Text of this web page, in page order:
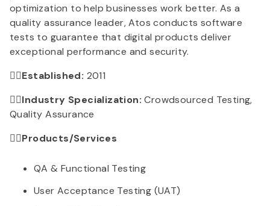
optimization to help businesses work better. As a
quality assurance leader, Atos conducts software
tests to guarantee that digital products deliver
exceptional performance and security.
👉🏻Established: 2011
👉🏻Industry Specialization: Crowdsourced Testing,
Quality Assurance
👉🏻Products/Services
QA & Functional Testing
User Acceptance Testing (UAT)